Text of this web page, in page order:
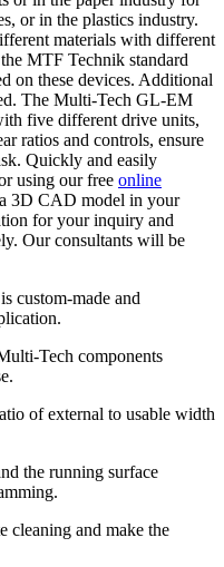
or in the plastics industry.
materials with different
MTF Technik standard
on these devices. Additional
The Multi-Tech GL-EM
five different drive units,
ratios and controls, ensure
Quickly and easily
using our free online
3D CAD model in your
for your inquiry and
Our consultants will be
custom-made and
Tech components
of external to usable width
the running surface
cleaning and make the